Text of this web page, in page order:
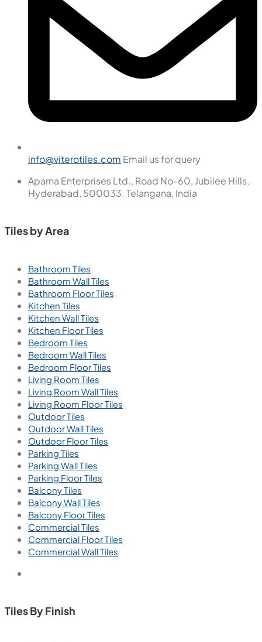
info@viterotiles.com Email us for query
Aparna Enterprises Ltd., Road No-60, Jubilee Hills,
Hyderabad, 500033. Telangana, India
Tiles by Area
Bathroom Tiles
Bathroom Wall Tiles
Bathroom Floor Tiles
Kitchen Tiles
Kitchen Wall Tiles
Kitchen Floor Tiles
Bedroom Tiles
Bedroom Wall Tiles
Bedroom Floor Tiles
Living Room Tiles
Living Room Wall Tiles
Living Room Floor Tiles
Outdoor Tiles
Outdoor Wall Tiles
Outdoor Floor Tiles
Parking Tiles
Parking Wall Tiles
Parking Floor Tiles
Balcony Tiles
Balcony Wall Tiles
Balcony Floor Tiles
Commercial Tiles
Commercial Floor Tiles
Commercial Wall Tiles
Tiles By Finish